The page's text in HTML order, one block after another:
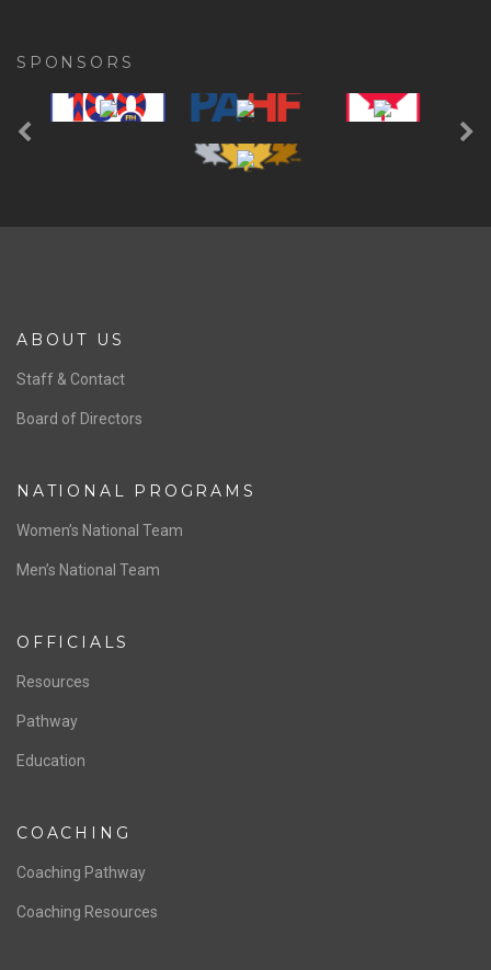
SPONSORS
Previous
ABOUT US
Staff & Contact
Board of Directors
NATIONAL PROGRAMS
Women’s National Team
Men’s National Team
OFFICIALS
Resources
Pathway
Education
COACHING
Coaching Pathway
Coaching Resources